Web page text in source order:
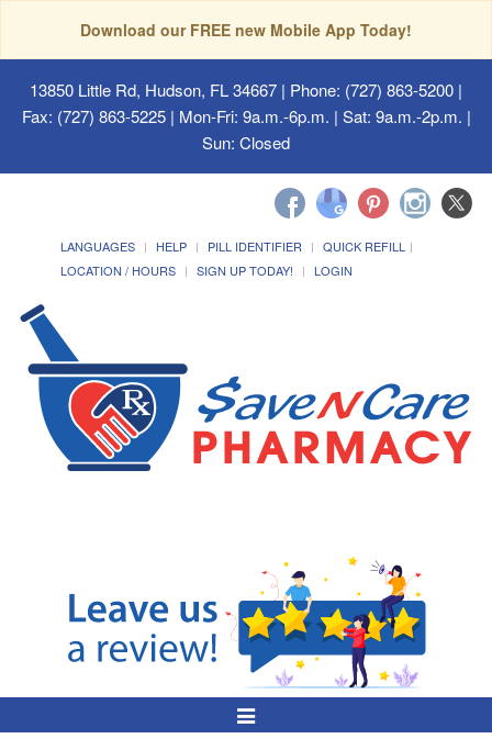
Download our FREE new Mobile App Today!
13850 Little Rd, Hudson, FL 34667 | Phone: (727) 863-5200 |
Fax: (727) 863-5225 | Mon-Fri: 9a.m.-6p.m. | Sat: 9a.m.-2p.m. |
Sun: Closed
LANGUAGES HELP PILL IDENTIFIER
QUICK REFILL
LOCATION / HOURS
SIGN UP TODAY! LOGIN
Toggle